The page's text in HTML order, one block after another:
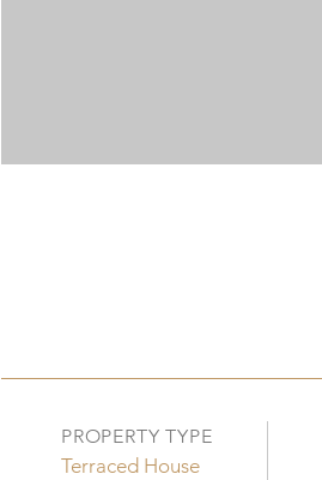
PROPERTY TYPE
Terraced House